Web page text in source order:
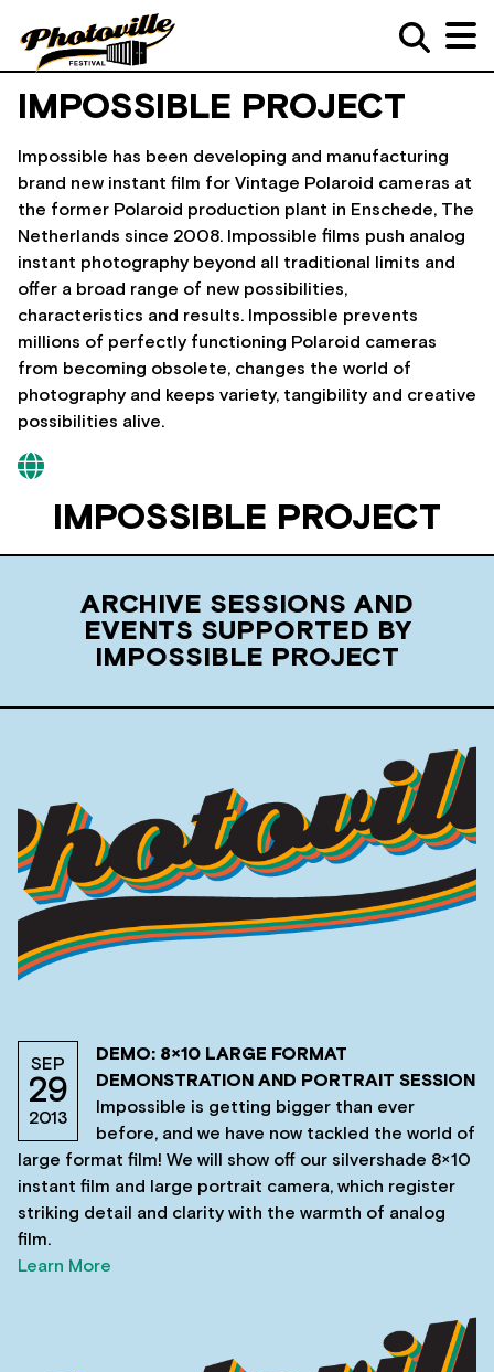
IMPOSSIBLE PROJECT
IMPOSSIBLE PROJECT
Impossible has been developing and manufacturing
brand new instant film for Vintage Polaroid cameras at
the former Polaroid production plant in Enschede, The
Netherlands since 2008. Impossible films push analog
instant photography beyond all traditional limits and
offer a broad range of new possibilities,
characteristics and results. Impossible prevents
millions of perfectly functioning Polaroid cameras
from becoming obsolete, changes the world of
photography and keeps variety, tangibility and creative
possibilities alive.
ARCHIVE SESSIONS AND
EVENTS SUPPORTED BY
IMPOSSIBLE PROJECT
SEP
29
2013
DEMO: 8×10 LARGE FORMAT
DEMONSTRATION AND PORTRAIT SESSION
Impossible is getting bigger than ever
before, and we have now tackled the world of
large format film! We will show off our silvershade 8×10
instant film and large portrait camera, which register
striking detail and clarity with the warmth of analog
film.
Learn More